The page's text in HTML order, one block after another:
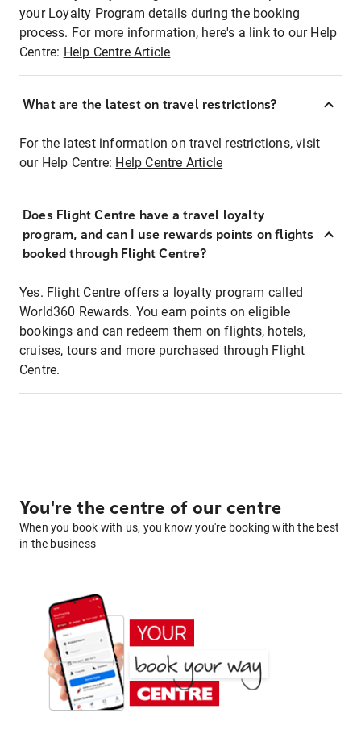
your Loyalty Program details during the booking
process. For more information, here's a link to our Help
Centre: Help Centre Article
What are the latest on travel restrictions?
For the latest information on travel restrictions, visit
our Help Centre: Help Centre Article
Does Flight Centre have a travel loyalty
program, and can I use rewards points on flights
booked through Flight Centre?
Yes. Flight Centre offers a loyalty program called
World360 Rewards. You earn points on eligible
bookings and can redeem them on flights, hotels,
cruises, tours and more purchased through Flight
Centre.
You're the centre of our centre
When you book with us, you know you're booking with the best
in the business